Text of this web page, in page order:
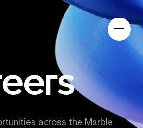
across the Marble